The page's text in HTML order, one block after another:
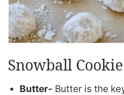
Snowball
Butter- Butter is the